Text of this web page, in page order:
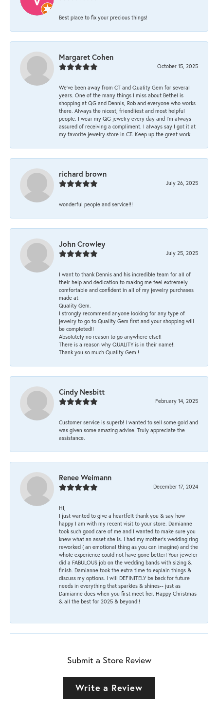
Best place to fix your precious things!
Margaret Cohen
October 15, 2025
We’ve been away from CT and Quality Gem for several
years. One of the many things I miss about Bethel is
shopping at QG and Dennis, Rob and everyone who works
there. Always the nicest, friendliest and most helpful
people. I wear my QG jewelry every day and I’m always
assured of receiving a compliment. I always say I got it at
my favorite jewelry store in CT. Keep up the great work!
richard brown
July 26, 2025
wonderful people and service!!!
John Crowley
July 25, 2025
I want to thank Dennis and his incredible team for all of
their help and dedication to making me feel extremely
comfortable and confident in all of my jewelry purchases
made at
Quality Gem.
I strongly recommend anyone looking for any type of
jewelry to go to Quality Gem first and your shopping will
be completed!!
Absolutely no reason to go anywhere else!!
There is a reason why QUALITY is in their name!!
Thank you so much Quality Gem!!
Cindy Nesbitt
February 14, 2025
Customer service is superb! I wanted to sell some gold and
was given some amazing advise. Truly appreciate the
assistance.
Renee Weimann
December 17, 2024
HI,
I just wanted to give a heartfelt thank you & say how
happy I am with my recent visit to your store. Damianne
took such good care of me and I wanted to make sure you
knew what an asset she is. I had my mother's wedding ring
reworked ( an emotional thing as you can imagine) and the
whole experience could not have gone better! Your jeweler
did a FABULOUS job on the wedding bands with sizing &
finish. Damianne took the extra time to explain things &
discuss my options. I will DEFINITELY be back for future
needs in everything that sparkles & shines-- just as
Damianne does when you first meet her. Happy Christmas
& all the best for 2025 & beyond!!
Submit a Store Review
Write a Review